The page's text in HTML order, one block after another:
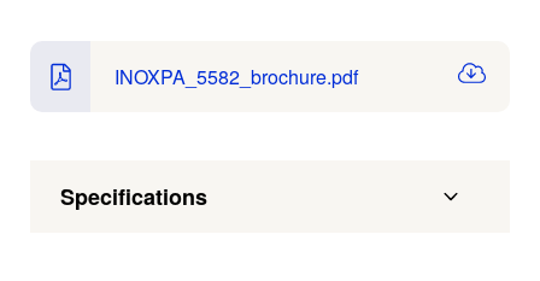
INOXPA_5582_brochure.pdf
Specifications